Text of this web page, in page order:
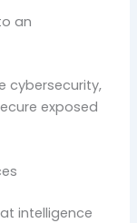
an
cybersecurity,
exposed
intelligence